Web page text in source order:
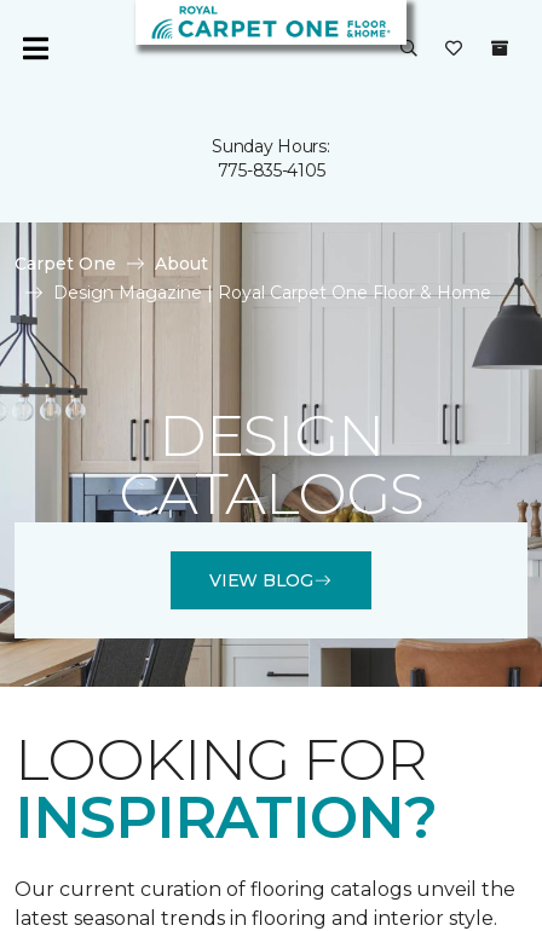
Sunday Hours:
775-835-4105
Carpet One
About
Design Magazine | Royal Carpet One Floor & Home
DESIGN
CATALOGS
VIEW BLOG
LOOKING FOR
INSPIRATION?
Our current curation of flooring catalogs unveil the
latest seasonal trends in flooring and interior style.